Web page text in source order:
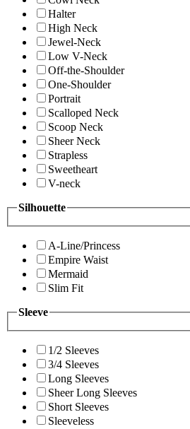
Halter
High Neck
Jewel-Neck
Low V-Neck
Off-the-Shoulder
One-Shoulder
Portrait
Scalloped Neck
Scoop Neck
Sheer Neck
Strapless
Sweetheart
V-neck
Silhouette
A-Line/Princess
Empire Waist
Mermaid
Slim Fit
Sleeve
1/2 Sleeves
3/4 Sleeves
Long Sleeves
Sheer Long Sleeves
Short Sleeves
Sleeveless